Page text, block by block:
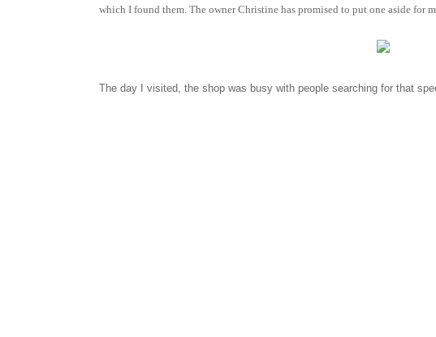
which I found them. The owner Christine has promised to put one aside for
The day I visited, the shop was busy with people searching for that